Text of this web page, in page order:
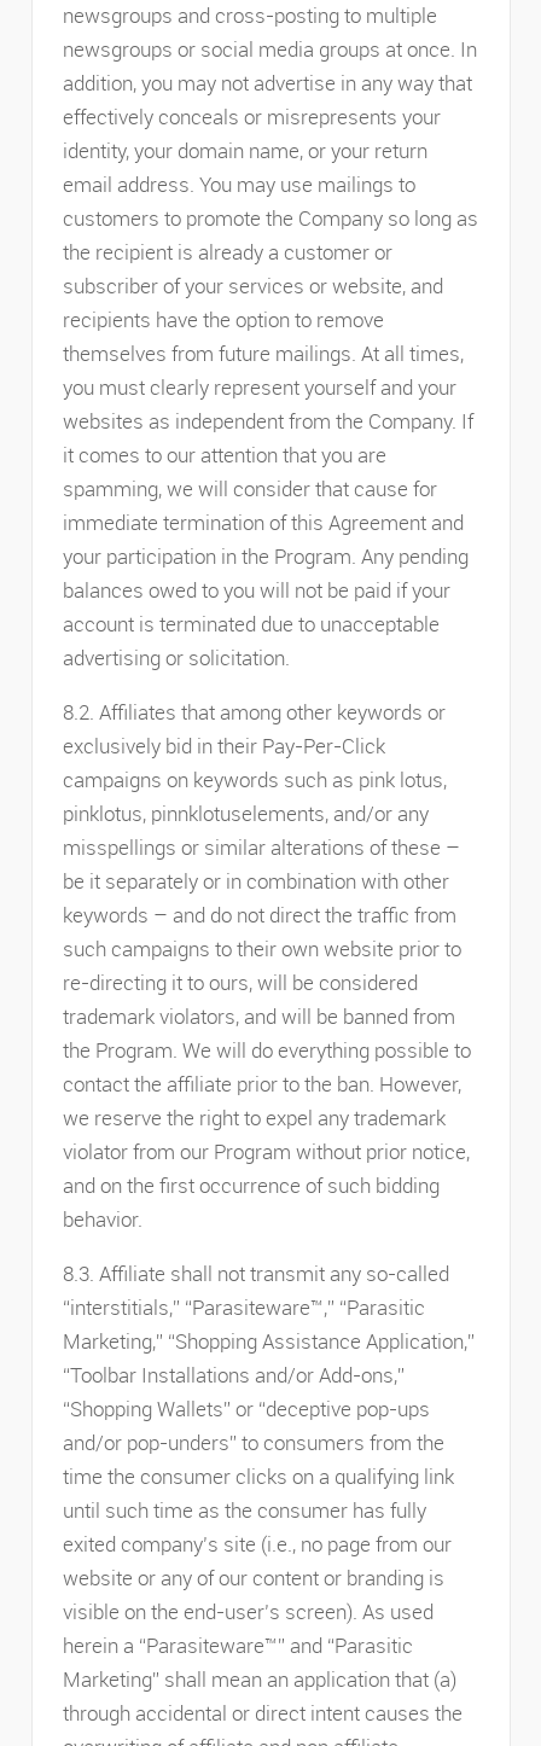
newsgroups and cross-posting to multiple
newsgroups or social media groups at once. In
addition, you may not advertise in any way that
effectively conceals or misrepresents your
identity, your domain name, or your return
email address. You may use mailings to
customers to promote the Company so long as
the recipient is already a customer or
subscriber of your services or website, and
recipients have the option to remove
themselves from future mailings. At all times,
you must clearly represent yourself and your
websites as independent from the Company. If
it comes to our attention that you are
spamming, we will consider that cause for
immediate termination of this Agreement and
your participation in the Program. Any pending
balances owed to you will not be paid if your
account is terminated due to unacceptable
advertising or solicitation.
8.2. Affiliates that among other keywords or
exclusively bid in their Pay-Per-Click
campaigns on keywords such as pink lotus,
pinklotus, pinnklotuselements, and/or any
misspellings or similar alterations of these –
be it separately or in combination with other
keywords – and do not direct the traffic from
such campaigns to their own website prior to
re-directing it to ours, will be considered
trademark violators, and will be banned from
the Program. We will do everything possible to
contact the affiliate prior to the ban. However,
we reserve the right to expel any trademark
violator from our Program without prior notice,
and on the first occurrence of such bidding
behavior.
8.3. Affiliate shall not transmit any so-called
“interstitials,” “Parasiteware™,” “Parasitic
Marketing,” “Shopping Assistance Application,”
“Toolbar Installations and/or Add-ons,”
“Shopping Wallets” or “deceptive pop-ups
and/or pop-unders” to consumers from the
time the consumer clicks on a qualifying link
until such time as the consumer has fully
exited company’s site (i.e., no page from our
website or any of our content or branding is
visible on the end-user’s screen). As used
herein a “Parasiteware™” and “Parasitic
Marketing” shall mean an application that (a)
through accidental or direct intent causes the